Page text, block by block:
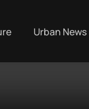
Urban News